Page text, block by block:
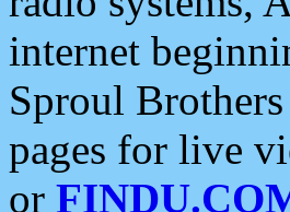
internet
Sproul
pages for live
or